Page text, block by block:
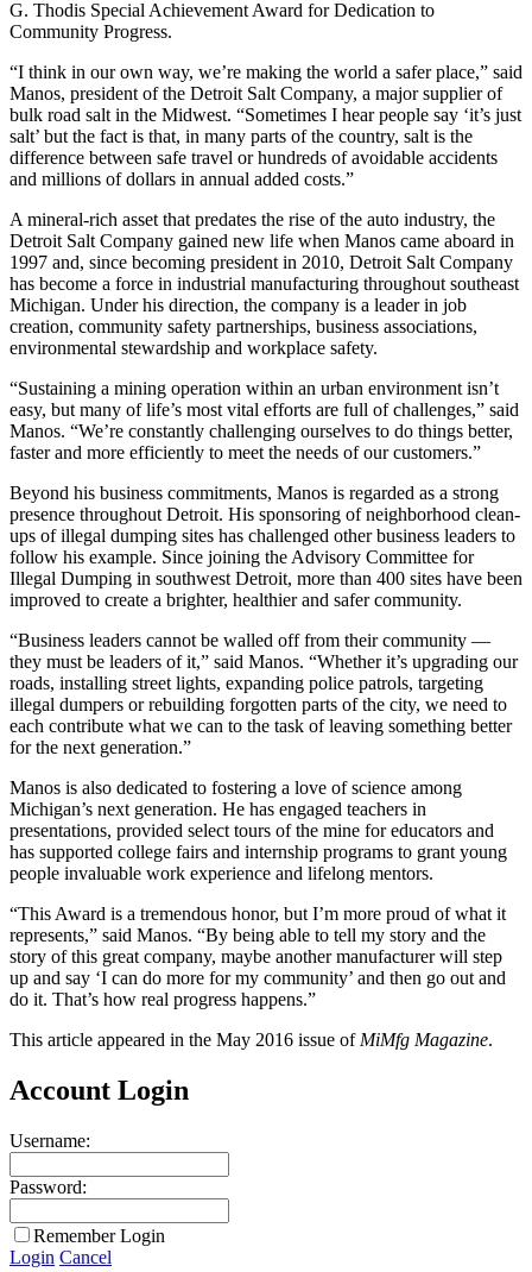
G. Thodis Special Achievement Award for Dedication to
Community Progress.
“I think in our own way, we’re making the world a safer place,” said
Manos, president of the Detroit Salt Company, a major supplier of
bulk road salt in the Midwest. “Sometimes I hear people say ‘it’s just
salt’ but the fact is that, in many parts of the country, salt is the
difference between safe travel or hundreds of avoidable accidents
and millions of dollars in annual added costs.”
A mineral-rich asset that predates the rise of the auto industry, the
Detroit Salt Company gained new life when Manos came aboard in
1997 and, since becoming president in 2010, Detroit Salt Company
has become a force in industrial manufacturing throughout southeast
Michigan. Under his direction, the company is a leader in job
creation, community safety partnerships, business associations,
environmental stewardship and workplace safety.
“Sustaining a mining operation within an urban environment isn’t
easy, but many of life’s most vital efforts are full of challenges,” said
Manos. “We’re constantly challenging ourselves to do things better,
faster and more efficiently to meet the needs of our customers.”
Beyond his business commitments, Manos is regarded as a strong
presence throughout Detroit. His sponsoring of neighborhood clean-
ups of illegal dumping sites has challenged other business leaders to
follow his example. Since joining the Advisory Committee for
Illegal Dumping in southwest Detroit, more than 400 sites have been
improved to create a brighter, healthier and safer community.
“Business leaders cannot be walled off from their community —
they must be leaders of it,” said Manos. “Whether it’s upgrading our
roads, installing street lights, expanding police patrols, targeting
illegal dumpers or rebuilding forgotten parts of the city, we need to
each contribute what we can to the task of leaving something better
for the next generation.”
Manos is also dedicated to fostering a love of science among
Michigan’s next generation. He has engaged teachers in
presentations, provided select tours of the mine for educators and
has supported college fairs and internship programs to grant young
people invaluable work experience and lifelong mentors.
“This Award is a tremendous honor, but I’m more proud of what it
represents,” said Manos. “By being able to tell my story and the
story of this great company, maybe another manufacturer will step
up and say ‘I can do more for my community’ and then go out and
do it. That’s how real progress happens.”
This article appeared in the May 2016 issue of MiMfg Magazine.
Account Login
Username:
Password:
Remember Login
Login Cancel